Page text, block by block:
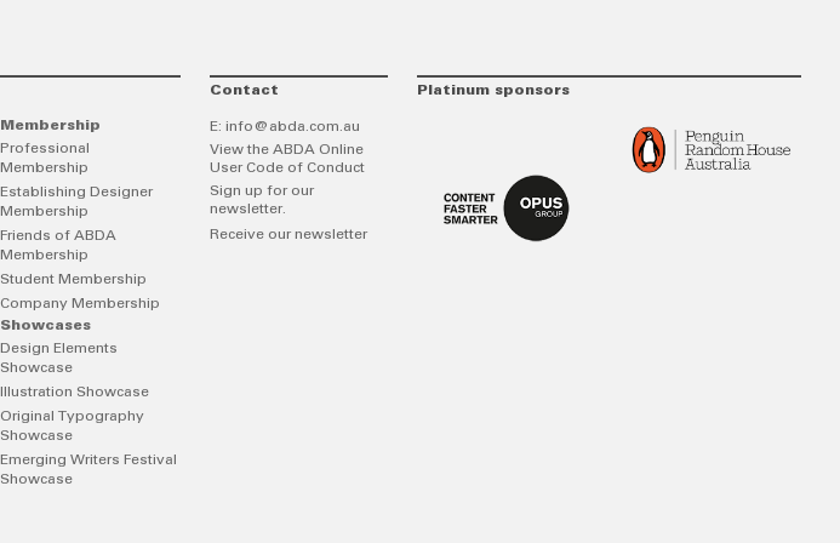
Membership
Professional
Membership
Establishing Designer
Membership
Friends of ABDA
Membership
Student Membership
Company Membership
Showcases
Design Elements
Showcase
Illustration Showcase
Original Typography
Showcase
Emerging Writers Festival
Showcase
Contact
E: info@abda.com.au
View the ABDA Online
User Code of Conduct
Sign up for our
newsletter.
Receive our newsletter
Platinum sponsors